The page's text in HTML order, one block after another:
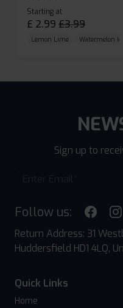
Starting at
£ 2.99 £3.99
Lemon Lime Watermelon Ice
Sign up to
Follow us:
Return Address: 31
Huddersfield HD1 4LQ,
Quick Links
Home